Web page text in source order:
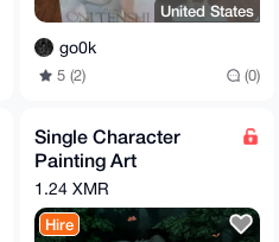
United States
go0k
5 (2) (0)
Single Character
Painting Art
Commission
1.24 XMR
Hire